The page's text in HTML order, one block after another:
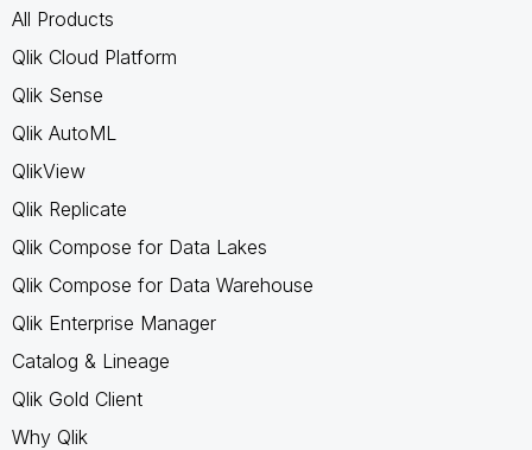
All Products
Qlik Cloud Platform
Qlik Sense
Qlik AutoML
QlikView
Qlik Replicate
Qlik Compose for Data Lakes
Qlik Compose for Data Warehouse
Qlik Enterprise Manager
Catalog & Lineage
Qlik Gold Client
Why Qlik